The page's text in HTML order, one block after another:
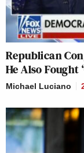
Republican
He Also Fought
Michael Luciano